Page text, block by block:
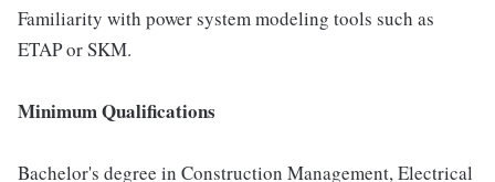
Familiarity with power system modeling tools such as
ETAP or SKM.
Minimum Qualifications
Bachelor's degree in Construction Management, Electrical